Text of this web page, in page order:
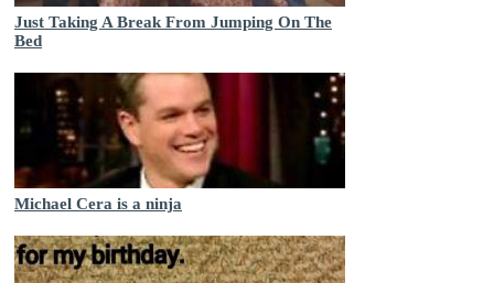
Just Taking A Break From Jumping On The
Bed
Michael Cera is a ninja